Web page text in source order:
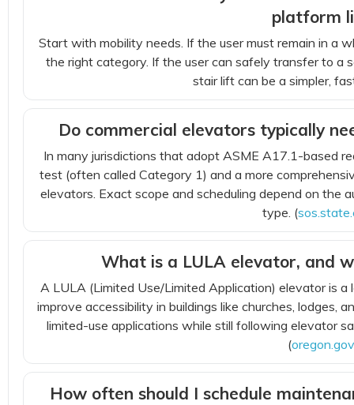
platform
Start with mobility needs. If the user must remain in a
the right category. If the user can safely transfer to a
stair lift can be a simpler,
Do commercial elevators typically
In many jurisdictions that adopt ASME A17.1-based
test (often called Category 1) and a more
elevators. Exact scope and scheduling depend on the
type. (
What is a LULA elevator, and
A LULA (Limited Use/Limited Application) elevator is
improve accessibility in buildings like churches, lodges,
limited-use applications while still following elevator
(oregon.gov
How often should I schedule